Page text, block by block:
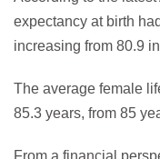
expectancy at birth
increasing from 80.9
The average female
85.3 years, from 85
From a financial